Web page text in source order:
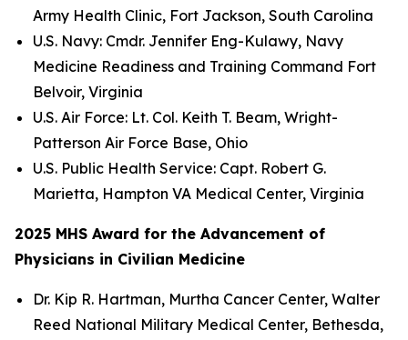
Army Health Clinic, Fort Jackson, South Carolina
U.S. Navy: Cmdr. Jennifer Eng-Kulawy, Navy
Medicine Readiness and Training Command Fort
Belvoir, Virginia
U.S. Air Force: Lt. Col. Keith T. Beam, Wright-
Patterson Air Force Base, Ohio
U.S. Public Health Service: Capt. Robert G.
Marietta, Hampton VA Medical Center, Virginia
2025 MHS Award for the Advancement of
Physicians in Civilian Medicine
Dr. Kip R. Hartman, Murtha Cancer Center, Walter
Reed National Military Medical Center, Bethesda,